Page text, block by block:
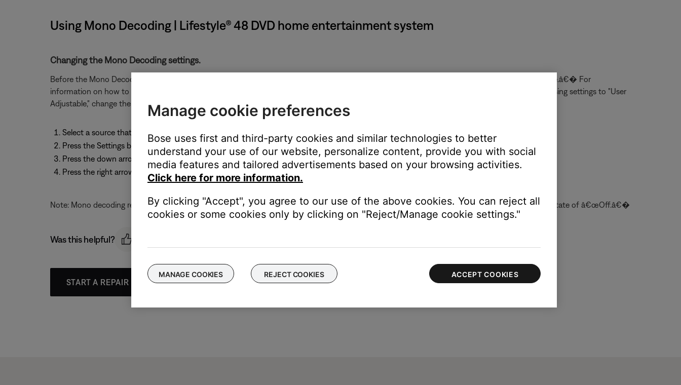
Using Mono Decoding | Lifestyle® 48 DVD home entertainment system
Changing the Mono Decoding settings.
Before the Mono Decoding setting can viewed or changed, the Audio Processing settings in the System menu must be set to â€œUser Adjustable.â€� For
information on how to change the Audio Processing settings, see
. When you have changed the Audio Processing settings to "User
Adjustable," change the Mono Decoding setting by following these steps:
Select a source that allows Mono Decoding to be adjusted: DVD, AUX, TV, CBL-SAT or VCR
Press the Settings button on the remote
Press the down arrow to scroll to "Mono Decoding"
Press the right arrow, and then the up or down arrow, to switch from "Off" to "On"
Note: Mono decoding remains set, until the system is turned off or the source is changed. When the system is turned off, it returns to its default state of â€œOff.â€�
Was this helpful?
START A REPAIR OR REPLACEMENT
Manage cookie preferences
Bose uses first and third-party cookies and similar technologies to better
understand your use of our website, personalize content, provide you with social
media features and tailored advertisements based on your browsing activities.
Click here for more information.
By clicking "Accept", you agree to our use of the above cookies. You can reject all
cookies or some cookies only by clicking on "Reject/Manage cookie settings."
MANAGE COOKIES REJECT COOKIES ACCEPT COOKIES